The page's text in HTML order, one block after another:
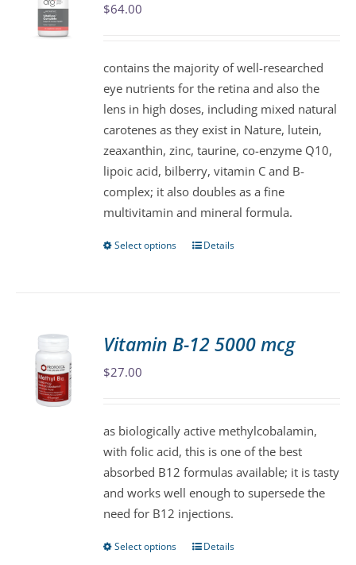
chosen
on
the
product
page
$64.00
contains the majority of well-researched
eye nutrients for the retina and also the
lens in high doses, including mixed natural
carotenes as they exist in Nature, lutein,
zeaxanthin, zinc, taurine, co-enzyme Q10,
lipoic acid, bilberry, vitamin C and B-
complex; it also doubles as a fine
multivitamin and mineral formula.
Select options
This
The
chosen
on
the
product
page
Details
Vitamin B-12 5000 mcg
$27.00
as biologically active methylcobalamin,
with folic acid, this is one of the best
absorbed B12 formulas available; it is tasty
and works well enough to supersede the
need for B12 injections.
Select options
ThisDetails